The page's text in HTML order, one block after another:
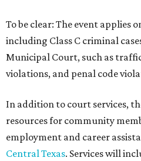
To be clear: The event applies
including Class C criminal
Municipal Court, such as
violations, and penal code
In addition to court services,
resources for community
employment and career
Central Texas. Services will